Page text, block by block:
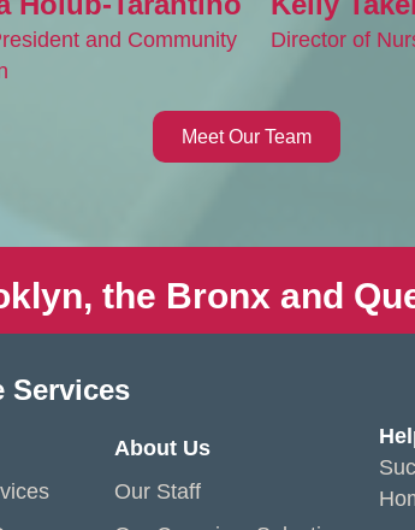
and Community
Director of
Meet Our Team
the Bronx and
Services
About Us
Our Staff